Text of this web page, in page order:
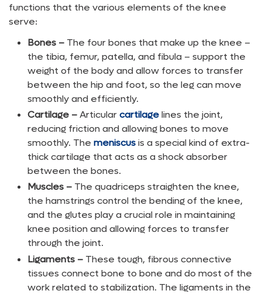
functions that the various elements of the knee
serve:
Bones – The four bones that make up the knee –
the tibia, femur, patella, and fibula – support the
weight of the body and allow forces to transfer
between the hip and foot, so the leg can move
smoothly and efficiently.
Cartilage –Articularcartilagelines the joint,
reducing friction and allowing bones to move
smoothly. The meniscusis a special kind of extra-
thick cartilage that acts as a shock absorber
between the bones.
Muscles – The quadriceps straighten the knee,
the hamstrings control the bending of the knee,
and the glutes play a crucial role in maintaining
knee position and allowing forces to transfer
through the joint.
Ligaments – These tough, fibrous connective
tissues connect bone to bone and do most of the
work related to stabilization. The ligaments in the